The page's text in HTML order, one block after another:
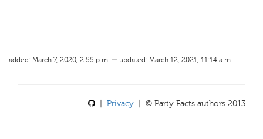
added: March 7, 2020, 2:55 p.m. — updated: March 12, 2021, 11:14 a.m.
Privacy | © Party Facts authors 2013